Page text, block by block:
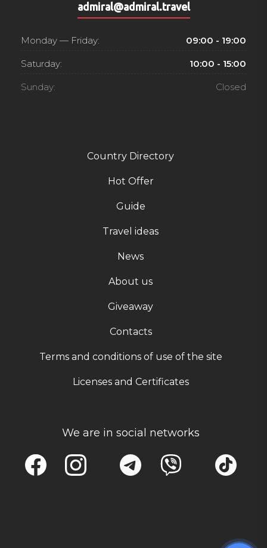
Country Directory
Hot Offer
Guide
Travel ideas
News
About us
Giveaway
Contacts
Terms and conditions of use of the site
Licenses and Certificates
We are in social networks
admiral@admiral.travel
Monday — Friday: 09:00 - 19:00
Saturday: 10:00 - 15:00
Sunday: Closed